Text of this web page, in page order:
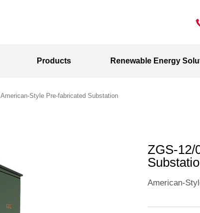
Products Renewable Energy
American-Style Pre-fabricated Substation
ZGS-12/
American-